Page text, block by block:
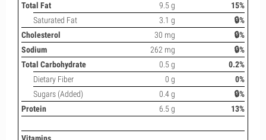
Total Fat 9.5 g
15%
Saturated Fat
3.1 g
🔒%
Cholesterol
30 mg
🔒%
Sodium
262 mg
🔒%
Total Carbohydrate
0.5 g
0.2%
Dietary Fiber
0 g
0%
Sugars (Added)
0.4 g
🔒%
Protein
6.5 g 13%